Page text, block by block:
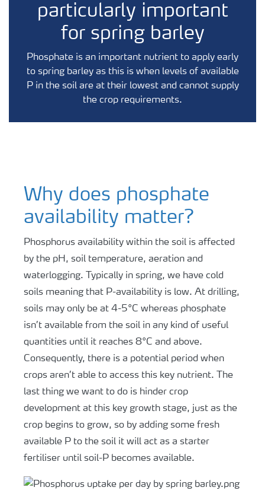
particularly important
for spring barley
Phosphate is an important nutrient to apply early
to spring barley as this is when levels of available
P in the soil are at their lowest and cannot supply
the crop requirements.
Why does phosphate
availability matter?
Phosphorus availability within the soil is affected
by the pH, soil temperature, aeration and
waterlogging. Typically in spring, we have cold
soils meaning that P-availability is low. At drilling,
soils may only be at 4-5°C whereas phosphate
isn’t available from the soil in any kind of useful
quantities until it reaches 8°C and above.
Consequently, there is a potential period when
crops aren’t able to access this key nutrient. The
last thing we want to do is hinder crop
development at this key growth stage, just as the
crop begins to grow, so by adding some fresh
available P to the soil it will act as a starter
fertiliser until soil-P becomes available.